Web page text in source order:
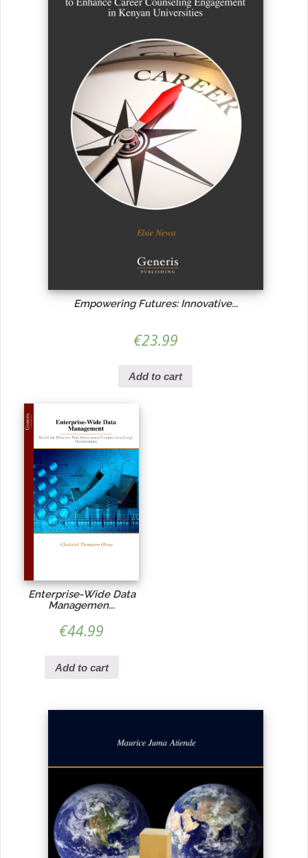
Empowering Futures: Innovative...
€23.99
Add to cart
Enterprise-Wide Data
Managemen...
€44.99
Add to cart